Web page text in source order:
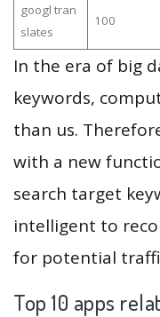
googl tran
slates
100
In the era of big
keywords,
than us.
with a new
search target
intelligent to
for potential
Top 10 apps